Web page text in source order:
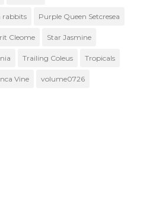
rabbits Purple Queen Setcresea
Cleome Star Jasmine
Trailing Coleus Tropicals
Vine volume0726